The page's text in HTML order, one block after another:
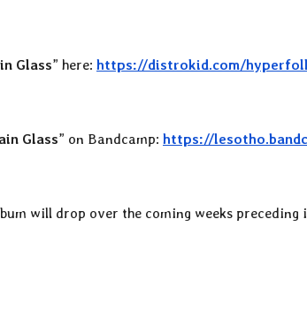
Glass” here: https://distrokid.com/
Glass” on Bandcamp: https://
will drop over the coming weeks preceding